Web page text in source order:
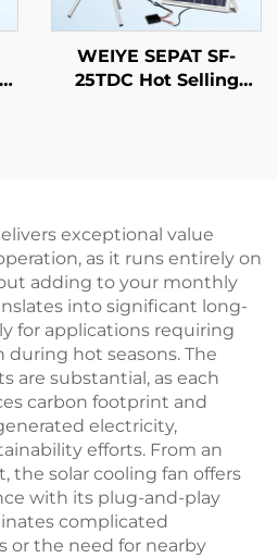
WEIYE SEPAT SF-
25TDC Hot Selling
Outdoor
exceptional value
as it runs entirely on
adding to your monthly
into significant long-
for applications requiring
hot seasons. The
are substantial, as each
carbon footprint and
electricity,
efforts. From an
the solar cooling fan offers
with its plug-and-play
complicated
or the need for nearby